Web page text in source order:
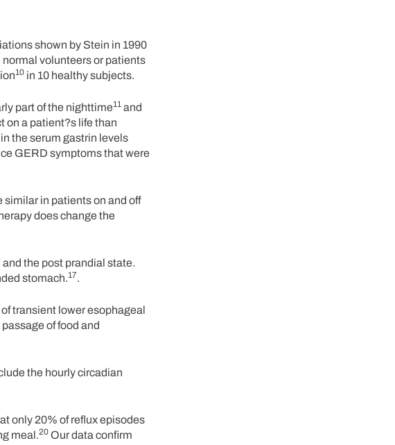
shown by Stein in 1990
volunteers or patients
10 in 10 healthy subjects.
part of the nighttime11 and
on a patient?s life than
the serum gastrin levels
GERD symptoms that were
similar in patients on and off
does change the
the post prandial state.
stomach.17.
transient lower esophageal
of food and
the hourly circadian
only 20% of reflux episodes
meal.20 Our data confirm